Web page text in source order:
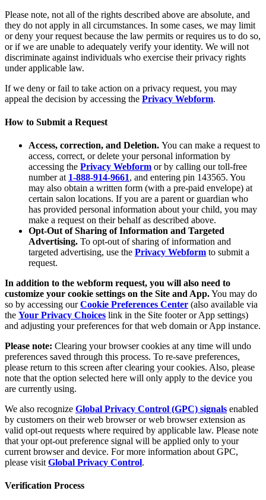
Please note, not all of the rights described above are absolute, and
they do not apply in all circumstances. In some cases, we may limit
or deny your request because the law permits or requires us to do so,
or if we are unable to adequately verify your identity. We will not
discriminate against individuals who exercise their privacy rights
under applicable law.
If we deny or fail to take action on a privacy request, you may
appeal the decision by accessing the Privacy Webform.
How to Submit a Request
Access, correction, and Deletion. You can make a request to
access, correct, or delete your personal information by
accessing the Privacy Webform or by calling our toll-free
number at 1-888-914-9661, and entering pin 143565. You
may also obtain a written form (with a pre-paid envelope) at
certain salon locations. If you are a parent or guardian who
has provided personal information about your child, you may
make a request on their behalf as described above.
Opt-Out of Sharing of Information and Targeted
Advertising. To opt-out of sharing of information and
targeted advertising, use the Privacy Webform to submit a
request.
In addition to the webform request, you will also need to
customize your cookie settings on the Site and App.You may do
so by accessing ourCookie Preferences Center (also available via
the Your Privacy Choices link in the Site footer or App settings)
and adjusting your preferences for that web domain or App instance.
Please note: Clearing your browser cookies at any time will undo
preferences saved through this process. To re-save preferences,
please return to this screen after clearing your cookies. Also, please
note that the option selected here will only apply to the device you
are currently using.
We also recognize Global Privacy Control (GPC) signals enabled
by customers on their web browser or web browser extension as
valid opt-out requests where required by applicable law. Please note
that your opt-out preference signal will be applied only to your
current browser and device. For more information about GPC,
please visit Global Privacy Control.
Verification Process